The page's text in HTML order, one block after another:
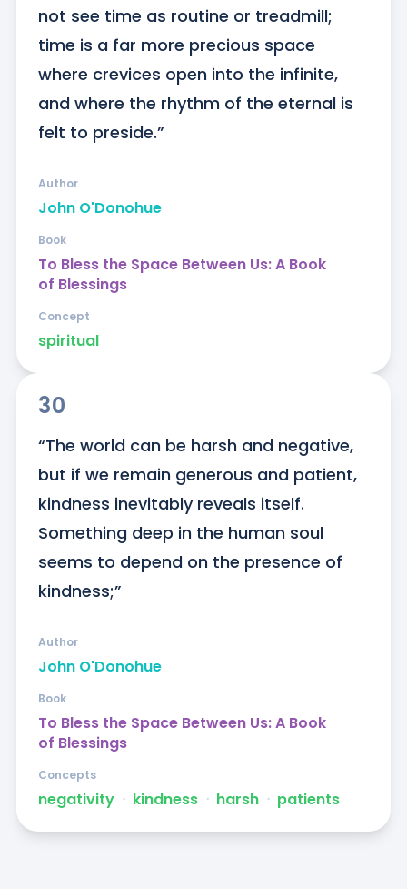
not see time as routine or treadmill;
time is a far more precious space
where crevices open into the infinite,
and where the rhythm of the eternal is
felt to preside.”
John O'Donohue
Author
To Bless the Space Between Us: A Book
of Blessings
Book
spiritual
Concept
30
“The world can be harsh and negative,
but if we remain generous and patient,
kindness inevitably reveals itself.
Something deep in the human soul
seems to depend on the presence of
kindness;”
John O'Donohue
Author
To Bless the Space Between Us: A Book
of Blessings
Book
negativity ᐧ kindness ᐧ harsh ᐧ patients
Concepts